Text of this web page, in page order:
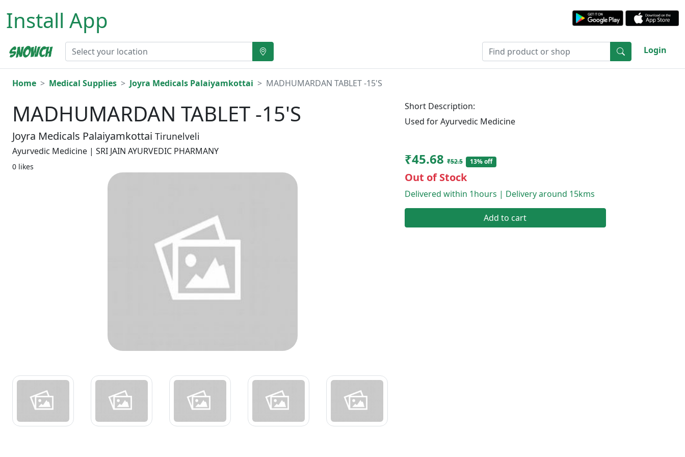
Install App
Login
Home Medical Supplies Joyra Medicals Palaiyamkottai MADHUMARDAN TABLET -15'S
MADHUMARDAN TABLET -15'S
Joyra Medicals Palaiyamkottai Tirunelveli
Ayurvedic Medicine | SRI JAIN AYURVEDIC PHARMANY
0 likes
Short Description:
Used for Ayurvedic Medicine
₹45.68 ₹52.5 13% off
Out of Stock
Delivered within 1hours | Delivery around 15kms
Add to cart